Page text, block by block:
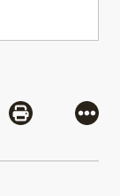
Mail
Share via
More